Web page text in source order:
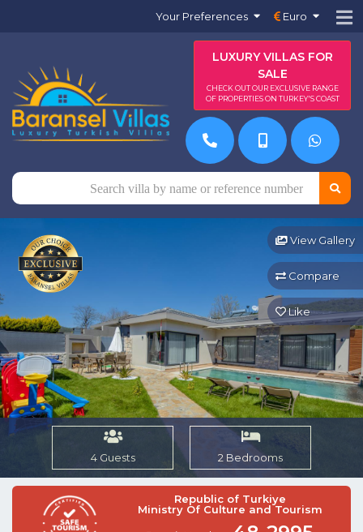
Your Preferences Euro
LUXURY VILLAS FOR
SALE
CHECK OUT OUR EXCLUSIVE RANGE
OF PROPERTIES ON TURKEY'S COAST
View Gallery
Compare
Like
4 Guests 2 Bedrooms
Republic of Turkiye
Ministry Of Culture and Tourism